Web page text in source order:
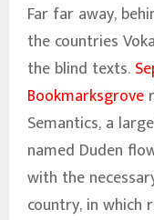
Far far away,
the countries
the blind texts.
Bookmarksgrove
Semantics, a
named Duden
with the
country, in which